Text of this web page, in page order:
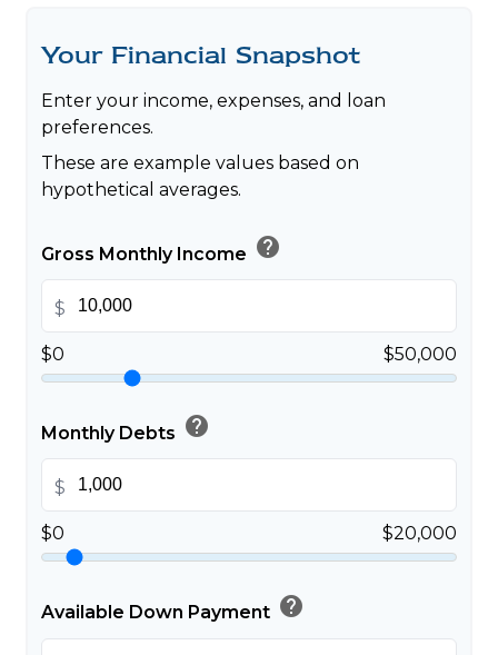
Your Financial Snapshot
Enter your income, expenses, and loan
preferences.
These are example values based on
hypothetical averages.
Gross Monthly Income help
$
$0 $50,000
Monthly Debts help
$
$0 $20,000
Available Down Payment help